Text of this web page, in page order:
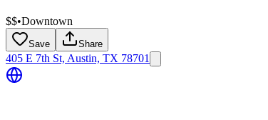
$$•Downtown
Save Share
405 E 7th St, Austin, TX 78701